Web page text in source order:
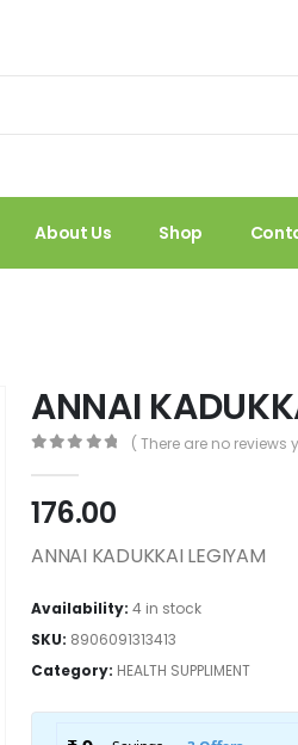
About Us Shop
ANNAI
( There are no reviews
176.00
ANNAI KADUKKAI LEGIYAM
Availability: 4 in stock
SKU: 8906091313413
Category: HEALTH SUPPLIMENT